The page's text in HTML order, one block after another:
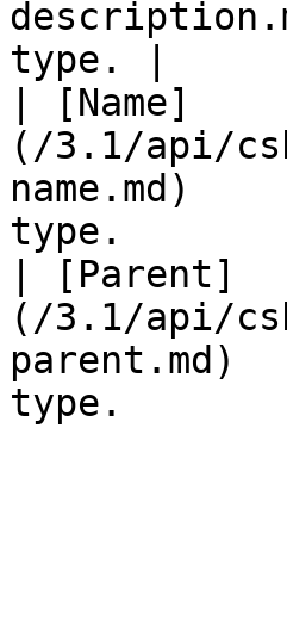
type. |
| [Name]
(/3.1/api/
name.md)
type.
| [Parent]
(/3.1/api/